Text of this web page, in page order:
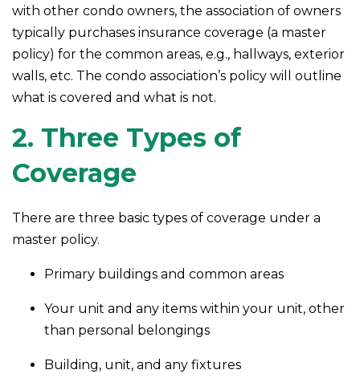
with other condo owners, the association of owners
typically purchases insurance coverage (a master
policy) for the common areas, e.g., hallways, exterior
walls, etc. The condo association’s policy will outline
what is covered and what is not.
2. Three Types of
Coverage
There are three basic types of coverage under a
master policy.
Primary buildings and common areas
Your unit and any items within your unit, other
than personal belongings
Building, unit, and any fixtures